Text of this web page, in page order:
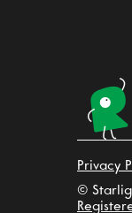
Privacy
©